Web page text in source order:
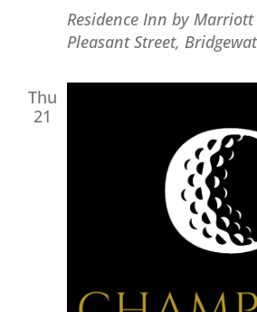
Residence Inn by
Pleasant Street,
Thu
21